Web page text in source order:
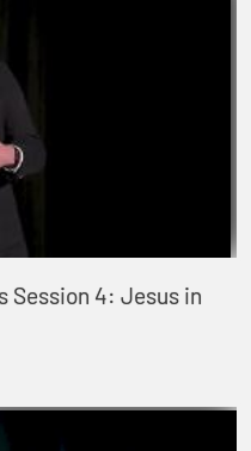
Session 4: Jesus in